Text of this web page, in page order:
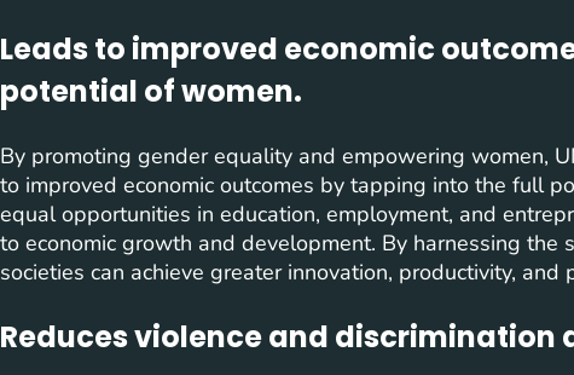
Leads to improved economic
potential of women.
By promoting gender equality and empowering women,
to improved economic outcomes by tapping into the full
equal opportunities in education, employment, and
to economic growth and development. By harnessing
societies can achieve greater innovation, productivity, and
Reduces violence and discrimination